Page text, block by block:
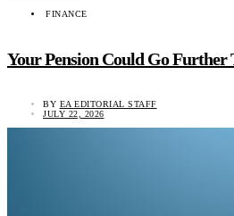
FINANCE
Your Pension Could Go Further
BY EA EDITORIAL STAFF
JULY 22, 2026